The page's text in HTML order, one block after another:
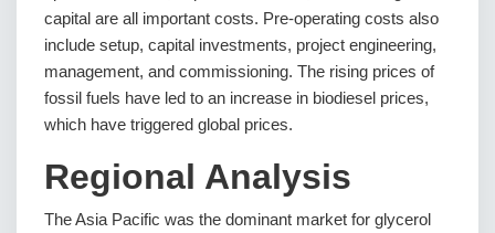
capital are all important costs. Pre-operating costs also
include setup, capital investments, project engineering,
management, and commissioning. The rising prices of
fossil fuels have led to an increase in biodiesel prices,
which have triggered global prices.
Regional Analysis
The Asia Pacific was the dominant market for glycerol